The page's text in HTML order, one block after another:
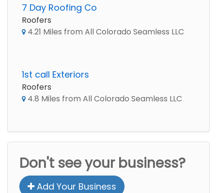
7 Day Roofing Co
Roofers
4.21 Miles from All Colorado Seamless LLC
1st call Exteriors
Roofers
4.8 Miles from All Colorado Seamless LLC
Don't see your business?
Add Your Business